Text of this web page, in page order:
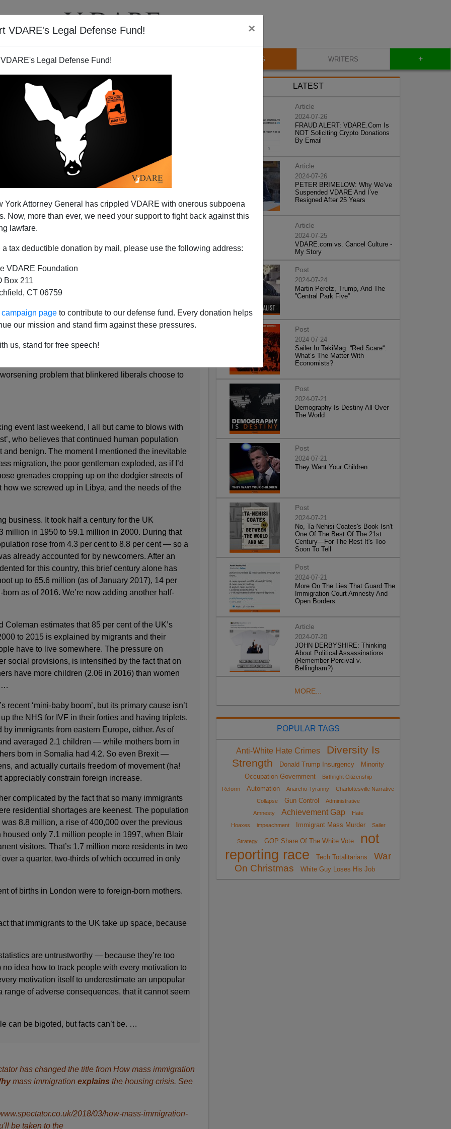
VDARE's Legal Defense Fund! ×
Legal Defense Fund!
York Attorney General has crippled VDARE with onerous subpoena
Now, more than ever, we need your support to fight back against this
lawfare.
a tax deductible donation by mail, please use the following address:
VDARE Foundation
Box 211
CT 06759
page to contribute to our defense fund. Every donation helps
our mission and stand firm against these pressures.
us, stand for free speech!
VIDEOS BLOG WRITERS +
Immigration Drives the
leaning American lady novelist
the housing crisis
worsening problem that blinkered liberals choose to
event last weekend, I all but came to blows with
who believes that continued human population
and benign. The moment I mentioned the inevitable
migration, the poor gentleman exploded, as if I’d
grenades cropping up on the dodgier streets of
we screwed up in Libya, and the needs of the
business. It took half a century for the UK
million in 1950 to 59.1 million in 2000. During that
rose from 4.3 per cent to 8.8 per cent — so a
already accounted for by newcomers. After an
for this country, this brief century alone has
up to 65.6 million (as of January 2017), 14 per
as of 2016. We’re now adding another half-
Coleman estimates that 85 per cent of the UK’s
to 2015 is explained by migrants and their
have to live somewhere. The pressure on
social provisions, is intensified by the fact that on
have more children (2.06 in 2016) than women
…
recent ‘mini-baby boom’, but its primary cause isn’t
the NHS for IVF in their forties and having triplets.
by immigrants from eastern Europe, either. As of
averaged 2.1 children — while mothers born in
born in Somalia had 4.2. So even Brexit —
and actually curtails freedom of movement (ha!
constrain foreign increase.
complicated by the fact that so many immigrants
residential shortages are keenest. The population
8.8 million, a rise of 400,000 over the previous
housed only 7.1 million people in 1997, when Blair
visitors. That’s 1.7 million more residents in two
a quarter, two-thirds of which occurred in only
of births in London were to foreign-born mothers.
that immigrants to the UK take up space, because
are untrustworthy — because they’re too
idea how to track people with every motivation to
motivation itself to underestimate an unpopular
range of adverse consequences, that it cannot seem
can be bigoted, but facts can’t be. …
has changed the title from How mass immigration
mass immigration explains the housing crisis. See
2018/03/how-mass-immigration-
be taken to the
LATEST
Article
2024-07-26
FRAUD ALERT: VDARE.Com Is
NOT Soliciting Crypto Donations
By Email
Article
2024-07-26
PETER BRIMELOW: Why We’ve
Suspended VDARE And I’ve
Resigned After 25 Years
Article
2024-07-25
VDARE.com vs. Cancel Culture -
My Story
Post
2024-07-24
Martin Peretz, Trump, And The
”Central Park Five”
Post
2024-07-24
Sailer In TakiMag: “Red Scare“:
What’s The Matter With
Economists?
Post
2024-07-21
Demography Is Destiny All Over
The World
Post
2024-07-21
They Want Your Children
Post
2024-07-21
No, Ta-Nehisi Coates's Book Isn't
One Of The Best Of The 21st
Century—For The Rest It's Too
Soon To Tell
Post
2024-07-21
More On The Lies That Guard The
Immigration Court Amnesty And
Open Borders
Article
2024-07-20
JOHN DERBYSHIRE: Thinking
About Political Assassinations
(Remember Percival v.
Bellingham?)
MORE...
POPULAR TAGS
Anti-White Hate Crimes
Diversity Is
Strength
Donald Trump Insurgency
Minority
Occupation Government
Birthright Citizenship
Reform
Automation Anarcho-Tyranny
Charlottesville Narrative
Collapse
Gun Control
Administrative
Amnesty
Achievement Gap
Hate
Hoaxes
impeachment Immigrant Mass Murder Sailer
Strategy GOP Share Of The White Vote
not
reporting race
Tech Totalitarians
War
On Christmas
White Guy Loses His Job